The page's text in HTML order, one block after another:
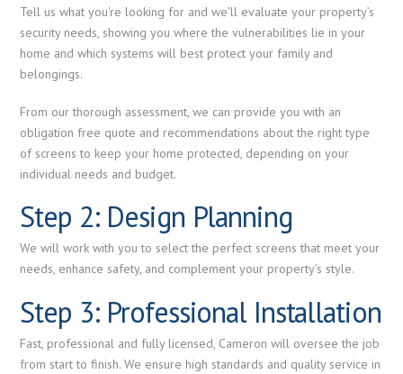
Tell us what you're looking for and we'll evaluate your property’s
security needs, showing you where the vulnerabilities lie in your
home and which systems will best protect your family and
belongings.
From our thorough assessment, we can provide you with an
obligation free quote and recommendations about the right type
of screens to keep your home protected, depending on your
individual needs and budget.
Step 2: Design Planning
We will work with you to select the perfect screens that meet your
needs, enhance safety, and complement your property’s style.
Step 3: Professional Installation
Fast, professional and fully licensed, Cameron will oversee the job
from start to finish. We ensure high standards and quality service in